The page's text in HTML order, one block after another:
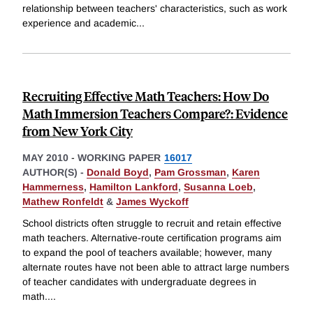
relationship between teachers' characteristics, such as work
experience and academic...
Recruiting Effective Math Teachers: How Do
Math Immersion Teachers Compare?: Evidence
from New York City
MAY 2010 - WORKING PAPER 16017
AUTHOR(S) - Donald Boyd, Pam Grossman, Karen
Hammerness, Hamilton Lankford, Susanna Loeb,
Mathew Ronfeldt & James Wyckoff
School districts often struggle to recruit and retain effective
math teachers. Alternative-route certification programs aim
to expand the pool of teachers available; however, many
alternate routes have not been able to attract large numbers
of teacher candidates with undergraduate degrees in
math....